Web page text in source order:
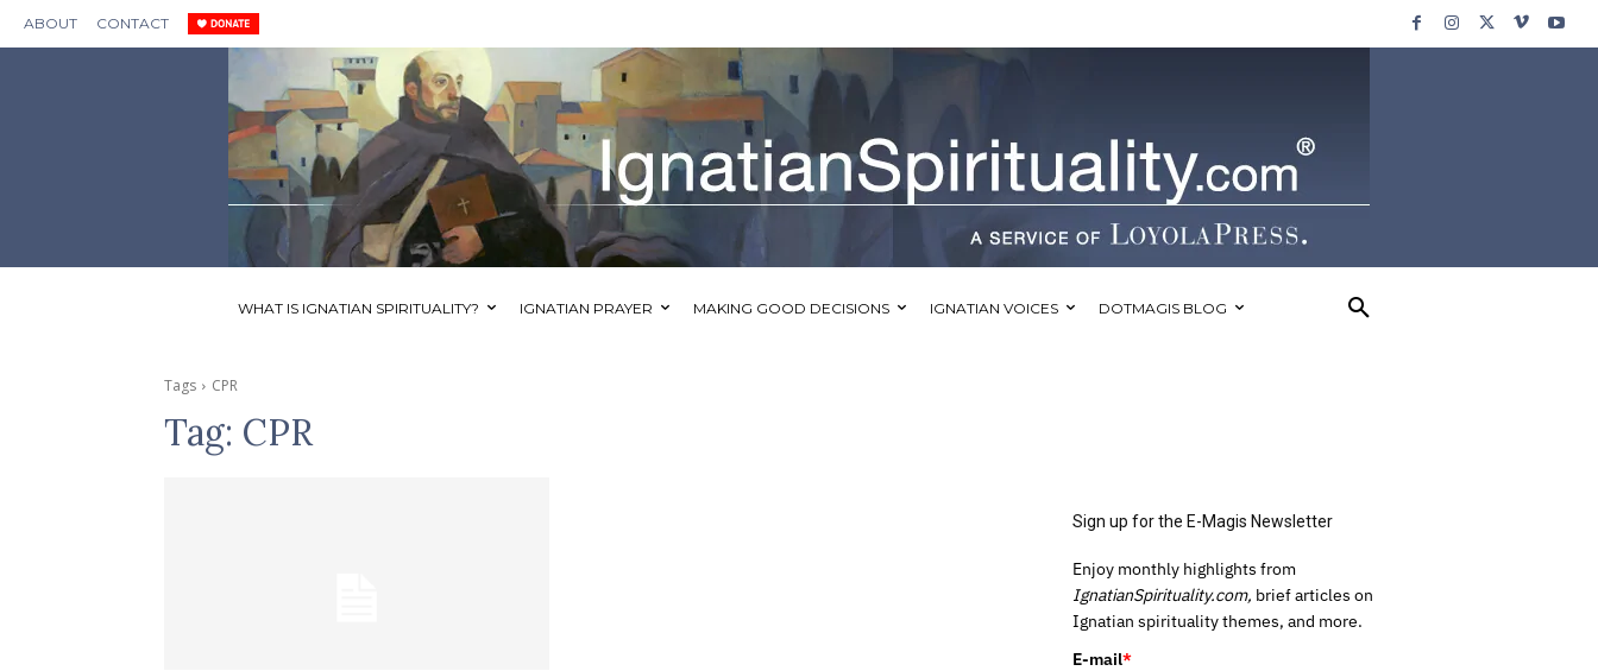
ABOUT CONTACT
WHAT IS IGNATIAN SPIRITUALITY? IGNATIAN PRAYER MAKING GOOD DECISIONS IGNATIAN VOICES DOTMAGIS BLOG
Tags CPR
Tag: CPR
Sign up for the E-Magis Newsletter
Enjoy monthly highlights from
IgnatianSpirituality.com, brief articles on
Ignatian spirituality themes, and more.
E-mail*